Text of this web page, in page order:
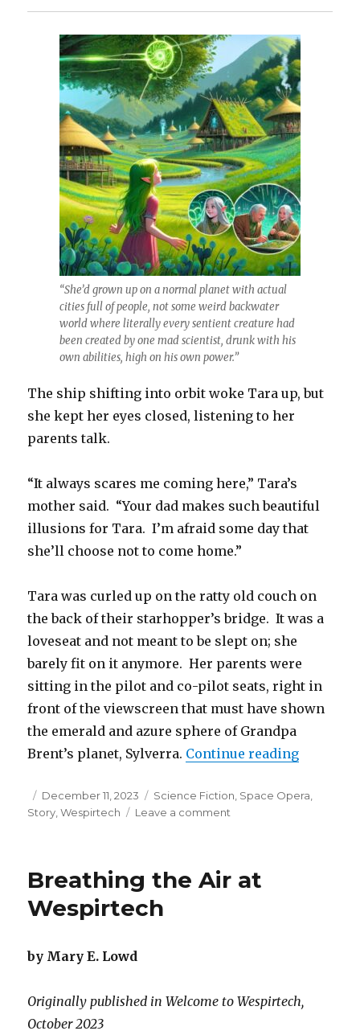
“She’d grown up on a normal planet with actual
cities full of people, not some weird backwater
world where literally every sentient creature had
been created by one mad scientist, drunk with his
own abilities, high on his own power.”
The ship shifting into orbit woke Tara up, but
she kept her eyes closed, listening to her
parents talk.
“It always scares me coming here,” Tara’s
mother said. “Your dad makes such beautiful
illusions for Tara. I’m afraid some day that
she’ll choose not to come home.”
Tara was curled up on the ratty old couch on
the back of their starhopper’s bridge. It was a
loveseat and not meant to be slept on; she
barely fit on it anymore. Her parents were
sitting in the pilot and co-pilot seats, right in
front of the viewscreen that must have shown
the emerald and azure sphere of Grandpa
Brent’s planet, Sylverra. Continue reading
Posted
on
December 11, 2023 Categories
Science Fiction, Space Opera,
Story,Wespirtech Leave a comment
Breathing the Air at
Wespirtech
by Mary E. Lowd
Originally published in Welcome to Wespirtech,
October 2023